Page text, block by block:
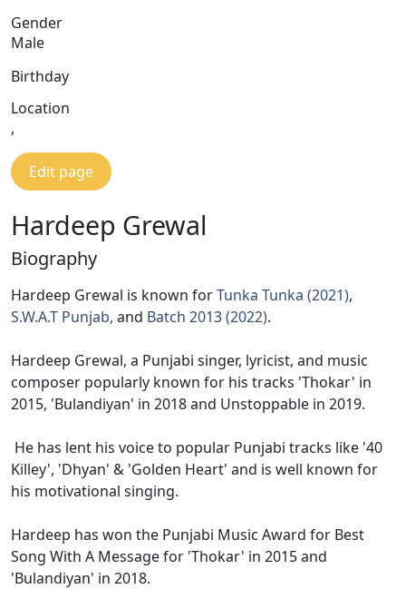
Gender
Male
Birthday
Location
,
Edit page
Hardeep Grewal
Biography
Hardeep Grewal is known forTunka Tunka (2021),
S.W.A.T Punjab, and Batch 2013 (2022).
Hardeep Grewal, a Punjabi singer, lyricist, and music
composer popularly known for his tracks 'Thokar' in
2015, 'Bulandiyan' in 2018 and Unstoppable in 2019.
He has lent his voice to popular Punjabi tracks like '40
Killey', 'Dhyan' & 'Golden Heart' and is well known for
his motivational singing.
Hardeep has won the Punjabi Music Award for Best
Song With A Message for 'Thokar' in 2015 and
'Bulandiyan' in 2018.